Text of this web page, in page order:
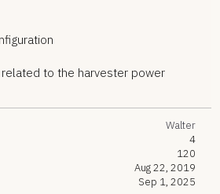
related to the harvester power
Walter
4
120
Aug 22, 2019
Sep 1, 2025